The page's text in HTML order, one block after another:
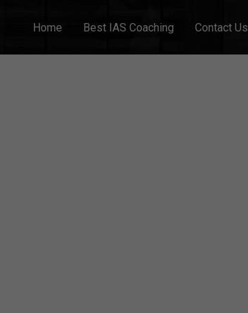
Home Best IAS Coaching Contact Us